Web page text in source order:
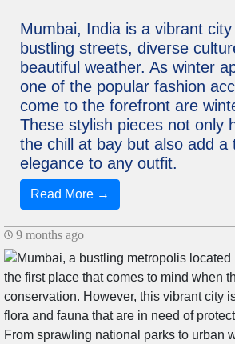
Mumbai, India is a vibrant
bustling streets, diverse
beautiful weather. As winter
one of the popular fashion
come to the forefront are
These stylish pieces not only
the chill at bay but also add a
elegance to any outfit.
Read More →
9 months ago